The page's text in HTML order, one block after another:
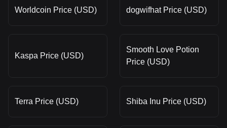
Worldcoin Price (USD) dogwifhat Price (USD)
Kaspa Price (USD)
Smooth Love Potion
Price (USD)
Terra Price (USD) Shiba Inu Price (USD)